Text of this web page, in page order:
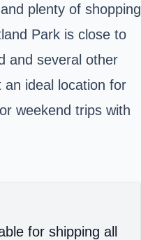
plenty of shopping
Park is close to
and several other
ideal location for
weekend trips with
for shipping all